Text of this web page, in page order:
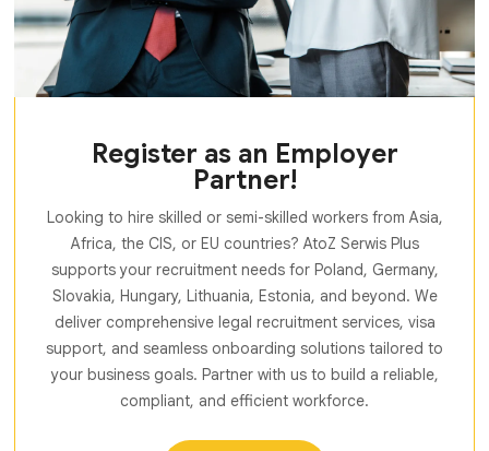
Register as an Employer
Partner!
Looking to hire skilled or semi-skilled workers from Asia,
Africa, the CIS, or EU countries? AtoZ Serwis Plus
supports your recruitment needs for Poland, Germany,
Slovakia, Hungary, Lithuania, Estonia, and beyond. We
deliver comprehensive legal recruitment services, visa
support, and seamless onboarding solutions tailored to
your business goals. Partner with us to build a reliable,
compliant, and efficient workforce.